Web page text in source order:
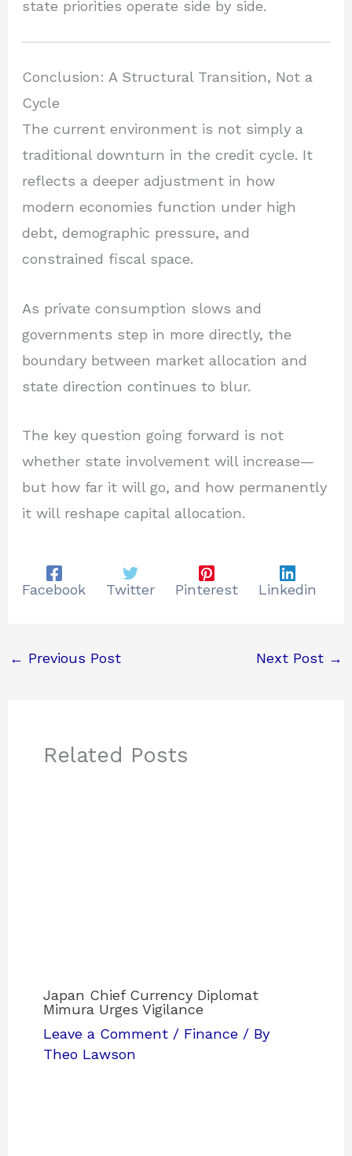
state priorities operate side by side.
Conclusion: A Structural Transition, Not a
Cycle
The current environment is not simply a
traditional downturn in the credit cycle. It
reflects a deeper adjustment in how
modern economies function under high
debt, demographic pressure, and
constrained fiscal space.
As private consumption slows and
governments step in more directly, the
boundary between market allocation and
state direction continues to blur.
The key question going forward is not
whether state involvement will increase—
but how far it will go, and how permanently
it will reshape capital allocation.
Facebook Twitter Pinterest Linkedin
← Previous Post Next Post →
Related Posts
Japan Chief Currency Diplomat
Mimura Urges Vigilance
Leave a Comment / Finance / By
Theo Lawson